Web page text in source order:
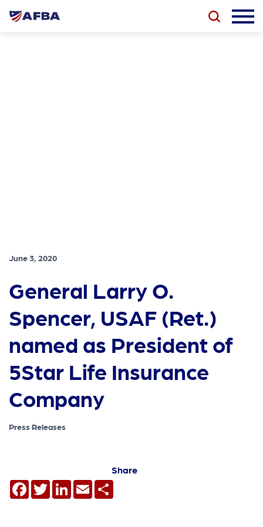
June 3, 2020
General Larry O.
Spencer, USAF (Ret.)
named as President of
5Star Life Insurance
Company
Press Releases
Share
Facebook
TwitterLinkedIn
Email